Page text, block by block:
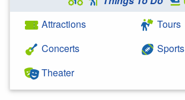
Attractions
Concerts
Theater
Tours
Sports